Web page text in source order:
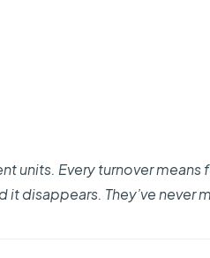
units. Every turnover
it disappears. They’ve never